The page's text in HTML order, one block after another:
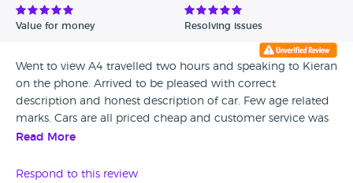
Value for money Resolving issues
Went to view A4 travelled two hours and speaking to Kieran
on the phone. Arrived to be pleased with correct
description and honest description of car. Few age related
marks. Cars are all priced cheap and customer service was
a high standard even though he was looking after a few
Court Car Sales.
Read More
Respond to this review